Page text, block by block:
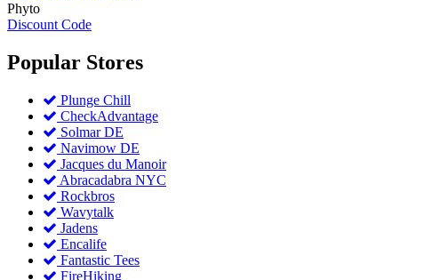
Phyto
Discount Code
Popular Stores
Plunge Chill
CheckAdvantage
Solmar DE
Navimow DE
Jacques du Manoir
Abracadabra NYC
Rockbros
Wavytalk
Jadens
Encalife
Fantastic Tees
FireHiking